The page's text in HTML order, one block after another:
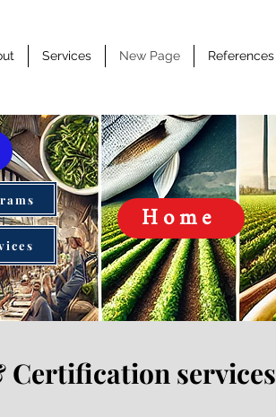
Services New Page References
Home
Certification services